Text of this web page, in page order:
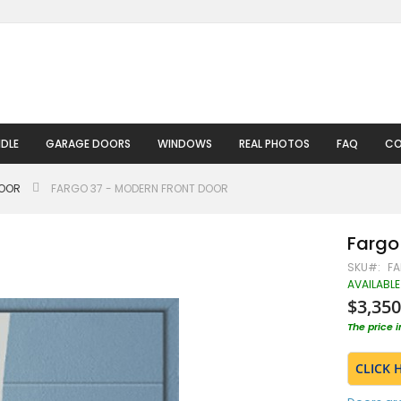
GARAGE DOORS WINDOWS REAL PHOTOS FAQ
FARGO 37 - MODERN FRONT DOOR
SKU
AVAILABLE
The price
CLICK